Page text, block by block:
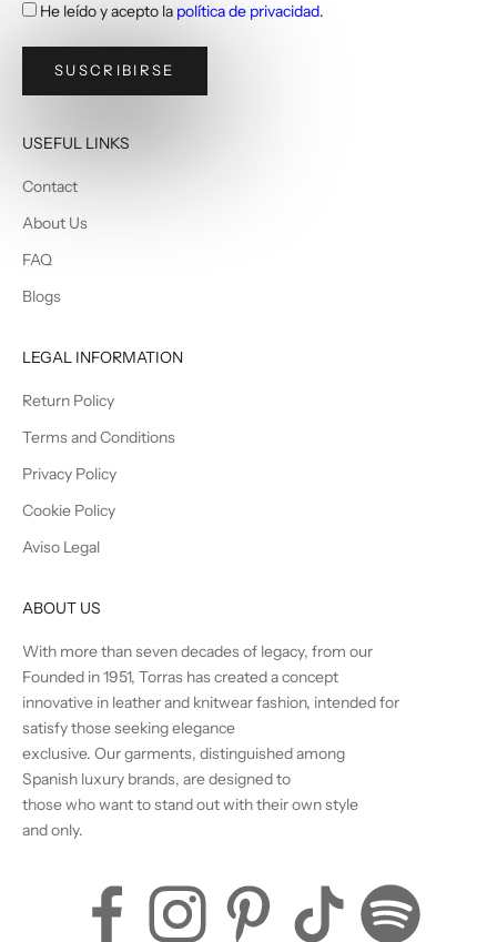
He leído y acepto la política de privacidad.
SUSCRIBIRSE
USEFUL LINKS
Contact
About Us
FAQ
Blogs
LEGAL INFORMATION
Return Policy
Terms and Conditions
Privacy Policy
Cookie Policy
Aviso Legal
ABOUT US
With more than seven decades of legacy, from our
Founded in 1951, Torras has created a concept
innovative in leather and knitwear fashion, intended for
satisfy those seeking elegance
exclusive. Our garments, distinguished among
Spanish luxury brands, are designed to
those who want to stand out with their own style
and only.